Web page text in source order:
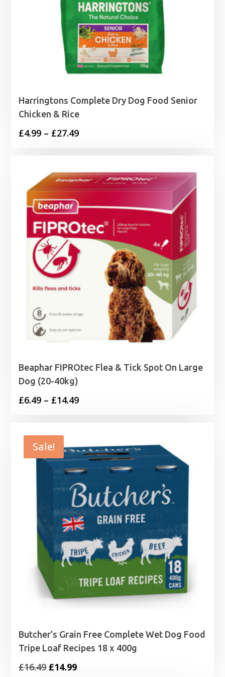
Harringtons Complete Dry Dog Food Senior
Chicken & Rice
£4.99 – £27.49Price
through
£27.49
Beaphar FIPROtec Flea & Tick Spot On Large
Dog (20-40kg)
£6.49 – £14.49Price
through
£14.49
Sale!
Butcher’s Grain Free Complete Wet Dog Food
Tripe Loaf Recipes 18 x 400g
£16.49 Original
£14.99Current